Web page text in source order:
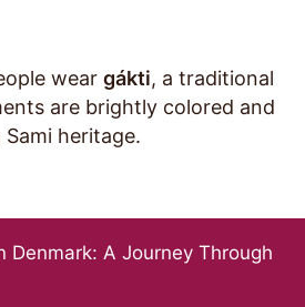
wear gákti, a traditional
are brightly colored and
heritage.
Denmark: A Journey Through